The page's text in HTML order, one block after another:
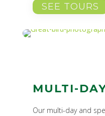
SEE TOURS
MULTI-
Our multi-day and